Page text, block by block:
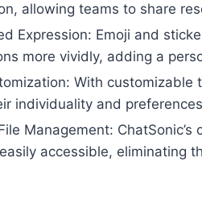
allowing teams to share
Expression: Emoji and
more vividly, adding a
With
individuality and
Management:
accessible, eliminating